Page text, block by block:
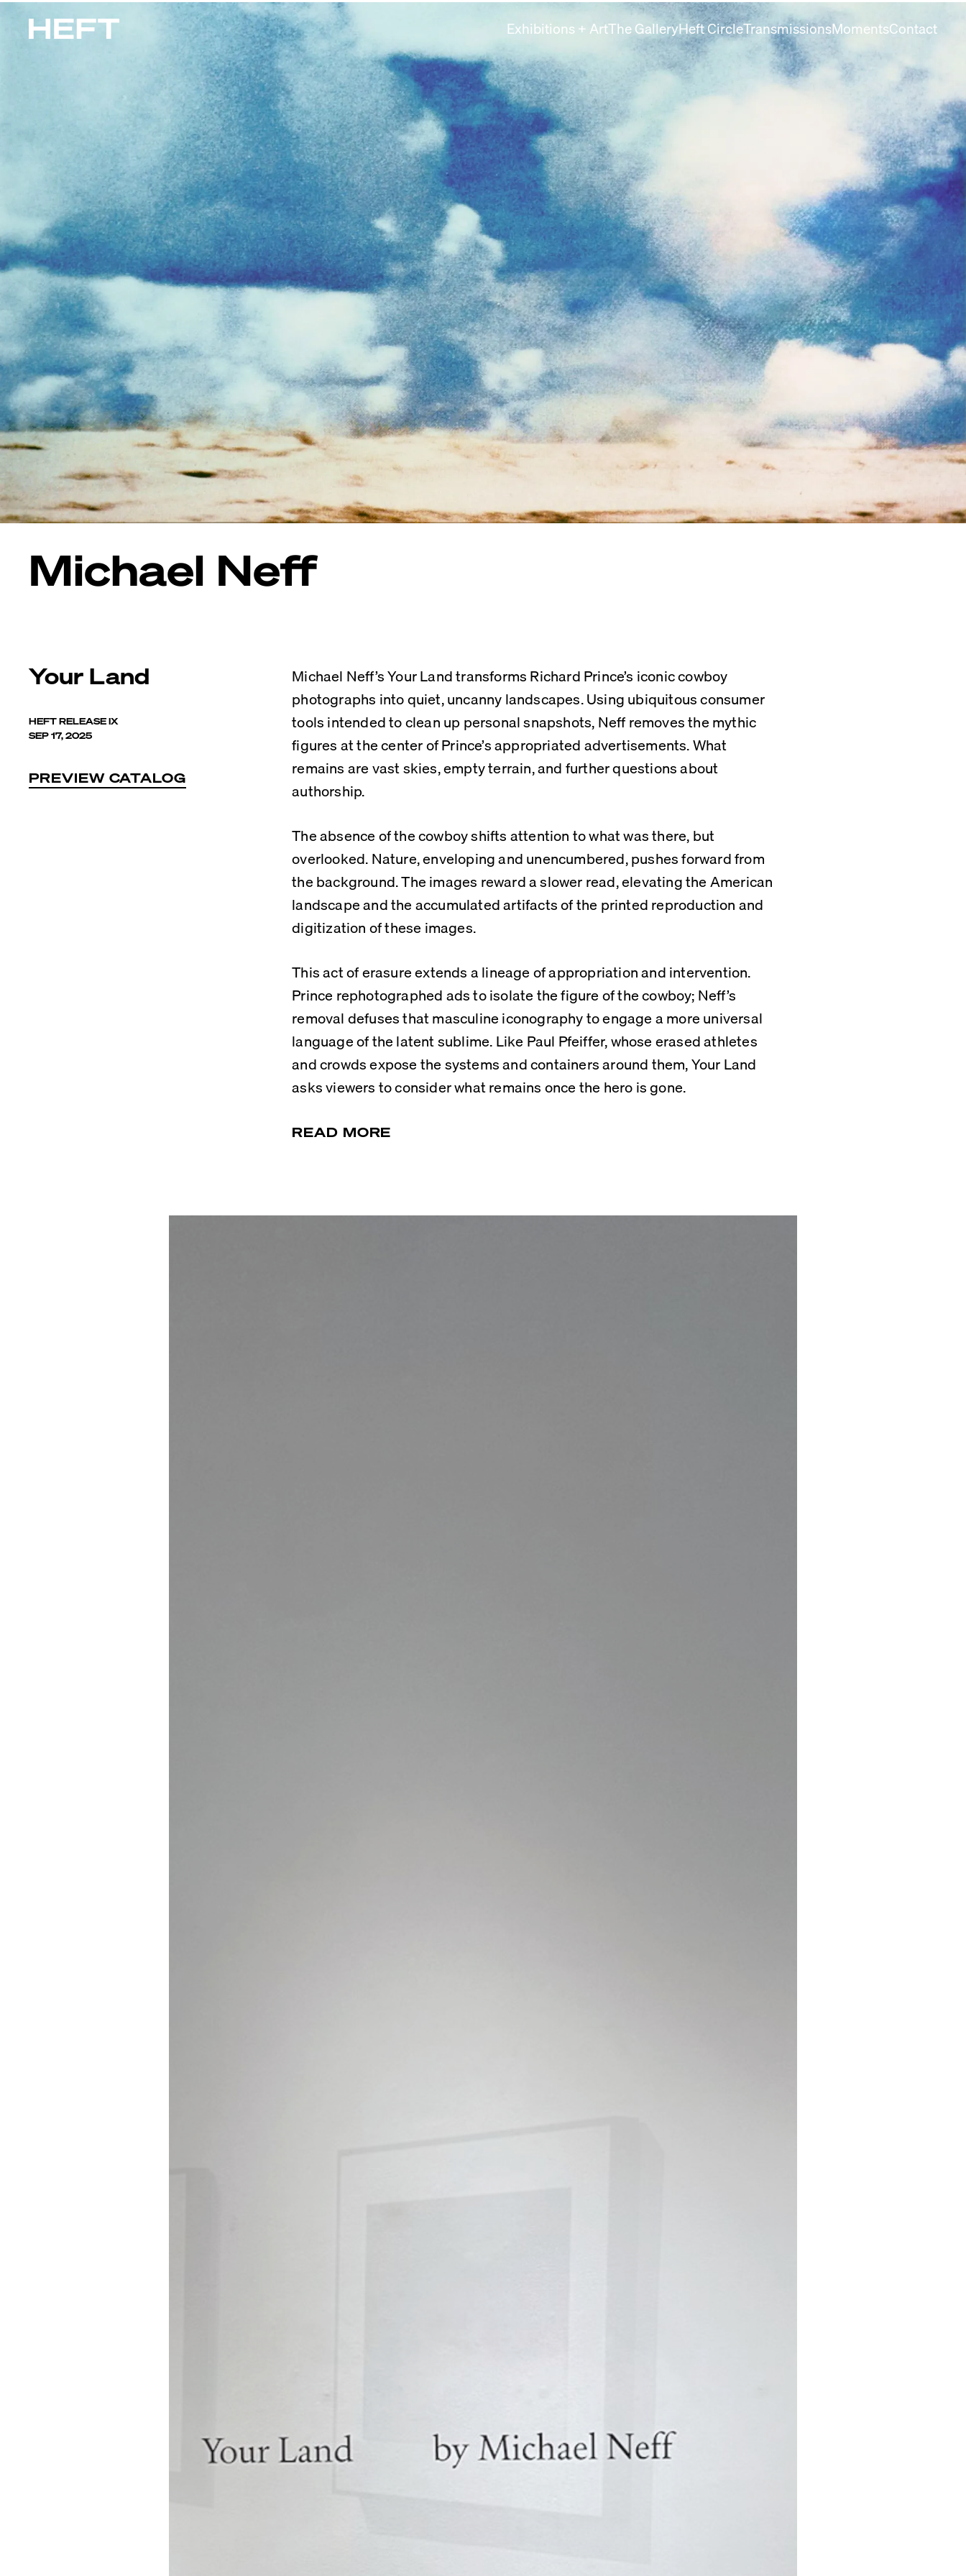
Exhibitions + ArtThe GalleryHeft CircleTransmissionsMomentsContact
Michael Neff
Your Land
HEFT RELEASE IX
SEP 17, 2025
PREVIEW CATALOG
Michael Neff’s Your Land transforms Richard Prince’s iconic cowboy
photographs into quiet, uncanny landscapes. Using ubiquitous consumer
tools intended to clean up personal snapshots, Neff removes the mythic
figures at the center of Prince’s appropriated advertisements. What
remains are vast skies, empty terrain, and further questions about
authorship.
The absence of the cowboy shifts attention to what was there, but
overlooked. Nature, enveloping and unencumbered, pushes forward from
the background. The images reward a slower read, elevating the American
landscape and the accumulated artifacts of the printed reproduction and
digitization of these images.
This act of erasure extends a lineage of appropriation and intervention.
Prince rephotographed ads to isolate the figure of the cowboy; Neff’s
removal defuses that masculine iconography to engage a more universal
language of the latent sublime. Like Paul Pfeiffer, whose erased athletes
and crowds expose the systems and containers around them, Your Land
asks viewers to consider what remains once the hero is gone.
READ MORE